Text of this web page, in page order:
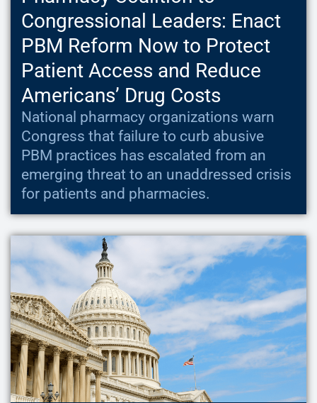
Congressional Leaders: Enact
PBM Reform Now to Protect
Patient Access and Reduce
Americans’ Drug Costs
National pharmacy organizations warn
Congress that failure to curb abusive
PBM practices has escalated from an
emerging threat to an unaddressed crisis
for patients and pharmacies.